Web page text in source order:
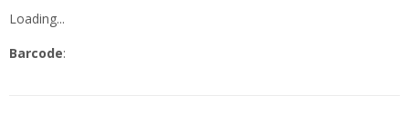
Loading...
Barcode: